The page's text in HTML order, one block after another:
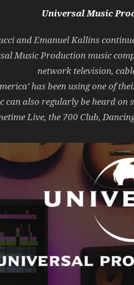
Universal Music
and Emanuel Kallins
Music Production music
network television,
has been using one of
can also regularly be heard on
Live, the 700 Club,